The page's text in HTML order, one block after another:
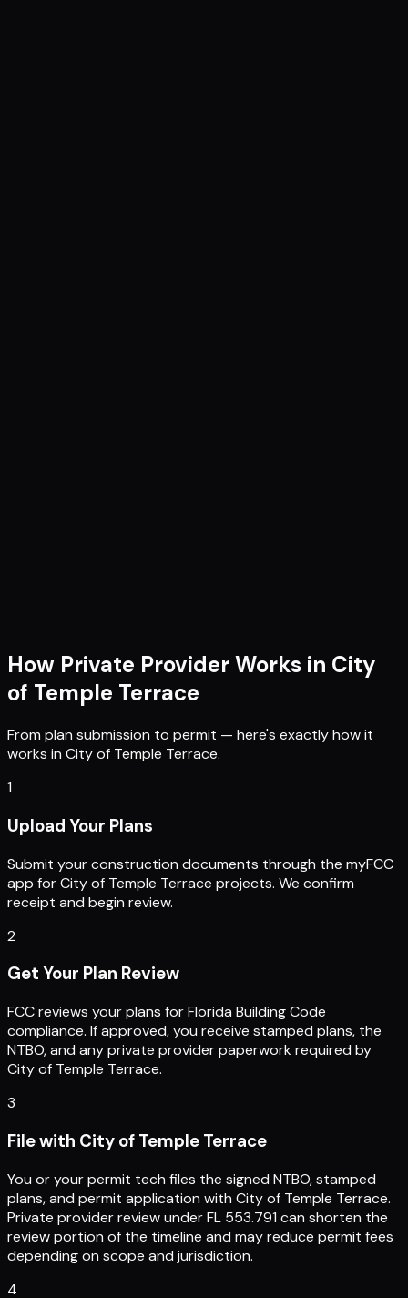
How Private Provider Works in City
of Temple Terrace
From plan submission to permit — here's exactly how it
works in City of Temple Terrace.
1
Upload Your Plans
Submit your construction documents through the myFCC
app for City of Temple Terrace projects. We confirm
receipt and begin review.
2
Get Your Plan Review
FCC reviews your plans for Florida Building Code
compliance. If approved, you receive stamped plans, the
NTBO, and any private provider paperwork required by
City of Temple Terrace.
3
File with City of Temple Terrace
You or your permit tech files the signed NTBO, stamped
plans, and permit application with City of Temple Terrace.
Private provider review under FL 553.791 can shorten the
review portion of the timeline and may reduce permit fees
depending on scope and jurisdiction.
4